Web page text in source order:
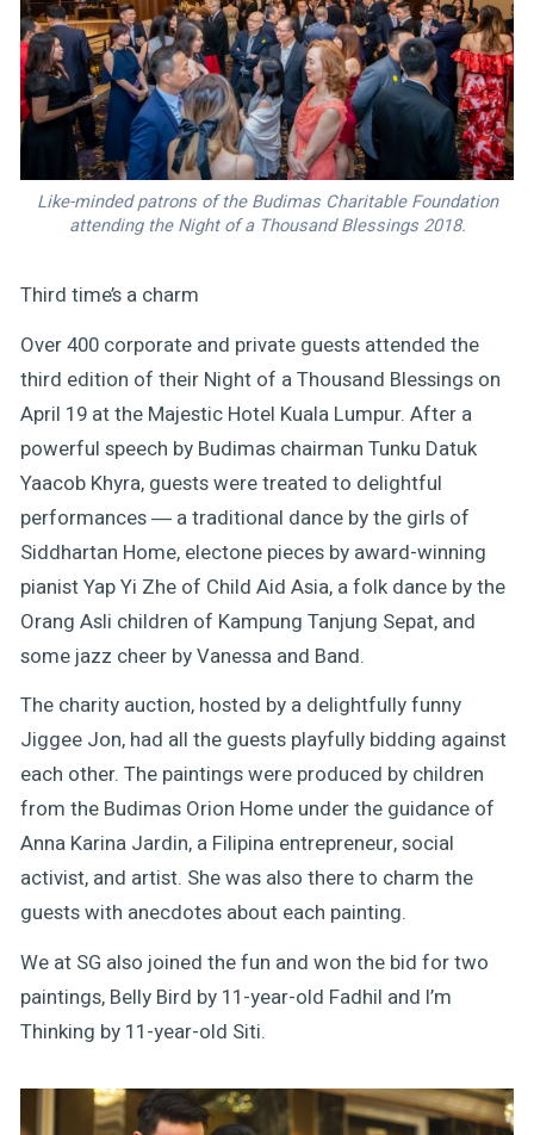
Like-minded patrons of the Budimas Charitable Foundation
attending the Night of a Thousand Blessings 2018.
Third time’s a charm
Over 400 corporate and private guests attended the
third edition of their Night of a Thousand Blessings on
April 19 at the Majestic Hotel Kuala Lumpur. After a
powerful speech by Budimas chairman Tunku Datuk
Yaacob Khyra, guests were treated to delightful
performances ― a traditional dance by the girls of
Siddhartan Home, electone pieces by award-winning
pianist Yap Yi Zhe of Child Aid Asia, a folk dance by the
Orang Asli children of Kampung Tanjung Sepat, and
some jazz cheer by Vanessa and Band.
The charity auction, hosted by a delightfully funny
Jiggee Jon, had all the guests playfully bidding against
each other. The paintings were produced by children
from the Budimas Orion Home under the guidance of
Anna Karina Jardin, a Filipina entrepreneur, social
activist, and artist. She was also there to charm the
guests with anecdotes about each painting.
We at SG also joined the fun and won the bid for two
paintings, Belly Bird by 11-year-old Fadhil and I’m
Thinking by 11-year-old Siti.